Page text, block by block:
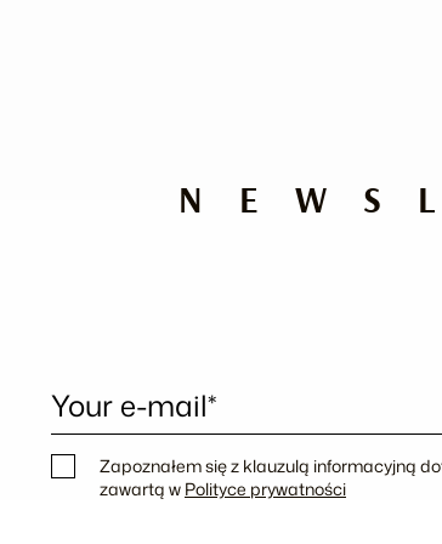
Your e-mail*
Zapoznałem się z klauzulą informacyjną
zawartą w Polityce prywatności